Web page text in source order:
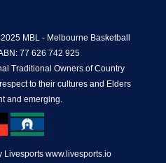
MBL - Melbourne Basketball
77 626 742 925
Traditional Owners of Country
to their cultures and Elders
and emerging.
Livesports www.livesports.io